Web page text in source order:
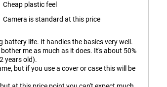
Cheap plastic feel
Camera is standard at this price
battery life. It handles the basics very well.
me as much as it does. It's about 50%
years old).
but if you use a cover or case this will be